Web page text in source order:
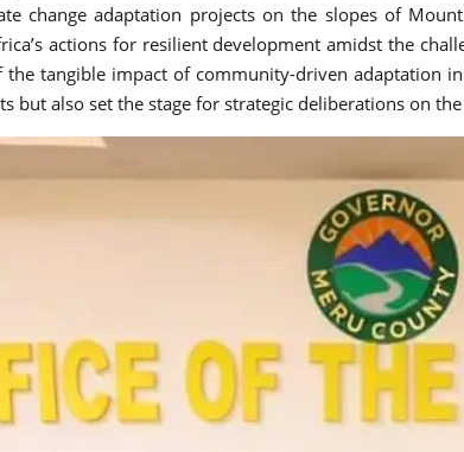
change adaptation projects on the slopes of
actions for resilient development amidst the
tangible impact of community-driven
but also set the stage for strategic deliberations on